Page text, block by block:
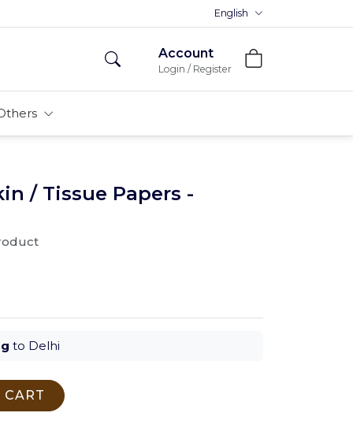
Premium MDFs || Made In India
English
Account
Login / Register
/ Tissue Papers -
to Delhi